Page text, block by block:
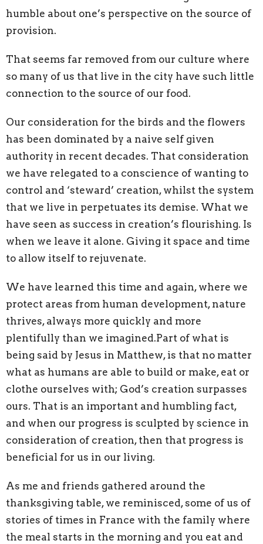
humble about one’s perspective on the source of
provision.
That seems far removed from our culture where
so many of us that live in the city have such little
connection to the source of our food.
Our consideration for the birds and the flowers
has been dominated by a naive self given
authority in recent decades. That consideration
we have relegated to a conscience of wanting to
control and ‘steward’ creation, whilst the system
that we live in perpetuates its demise. What we
have seen as success in creation’s flourishing. Is
when we leave it alone. Giving it space and time
to allow itself to rejuvenate.
We have learned this time and again, where we
protect areas from human development, nature
thrives, always more quickly and more
plentifully than we imagined.Part of what is
being said by Jesus in Matthew, is that no matter
what as humans are able to build or make, eat or
clothe ourselves with; God’s creation surpasses
ours. That is an important and humbling fact,
and when our progress is sculpted by science in
consideration of creation, then that progress is
beneficial for us in our living.
As me and friends gathered around the
thanksgiving table, we reminisced, some of us of
stories of times in France with the family where
the meal starts in the morning and you eat and